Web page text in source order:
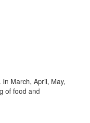
March, April, May,
of food and